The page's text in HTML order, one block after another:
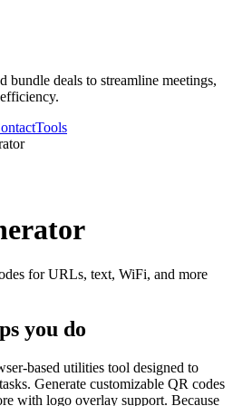
bundle deals to streamline meetings,
Tools
for URLs, text, WiFi, and more
you do
based utilities tool designed to
Generate customizable QR codes
with logo overlay support. Because